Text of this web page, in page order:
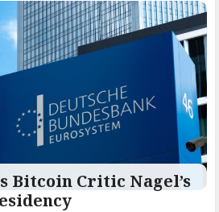
Bitcoin Critic Nagel’s